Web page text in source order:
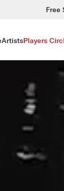
Free
ArtistsPlayers